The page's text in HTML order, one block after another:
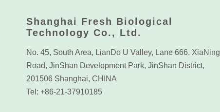
Shanghai Fresh Biological
Technology Co., Ltd.
No. 45, South Area, LianDo U Valley, Lane 666, XiaNing
Road, JinShan Development Park, JinShan District,
201506 Shanghai, CHINA
Tel: +86-21-37910185